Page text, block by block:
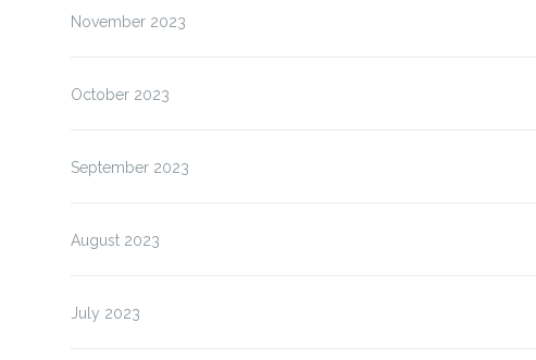
November 2023
October 2023
September 2023
August 2023
July 2023